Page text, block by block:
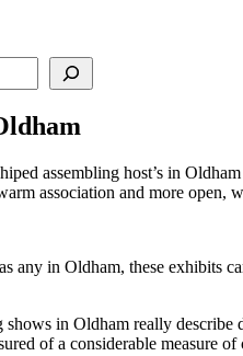
assembling host’s in
association and more open,
any in Oldham, these exhibits
shows in Oldham really describe
of a considerable measure